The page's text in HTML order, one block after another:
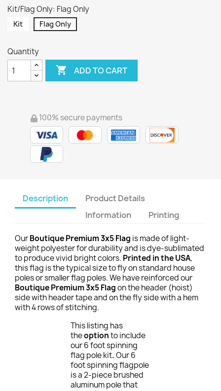
Kit/Flag Only: Flag Only
Kit Flag Only
Quantity
 ADD TO CART
100% secure payments
Description
Product Details
Information
Printing
OurBoutique Premium 3x5 Flag is made of light-
weight polyester for durability and is dye-sublimated
to produce vivid bright colors. Printed in the USA,
this flag is the typical size to fly on standard house
poles or smaller flag poles. We have reinforced our
Boutique Premium 3x5 Flagon the header (hoist)
side with header tape and on the fly side with a hem
with 4 rows of stitching.
This listing has
theoptionto include
our 6 foot spinning
flag pole kit.Our 6
foot spinning flagpole
is a 2-piece brushed
aluminum pole that